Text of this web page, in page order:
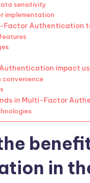
sensitivity
implementation
Factor Authentication
impact
convenience
in Multi-Factor
in